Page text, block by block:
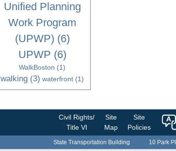
Unified Planning
Work Program
(UPWP) (6)
UPWP (6)
WalkBoston (1)
walking (3) waterfront (1)
Civil Rights/
Title VI
Site
Map
Site
Policies
State Transportation Building 10 Park